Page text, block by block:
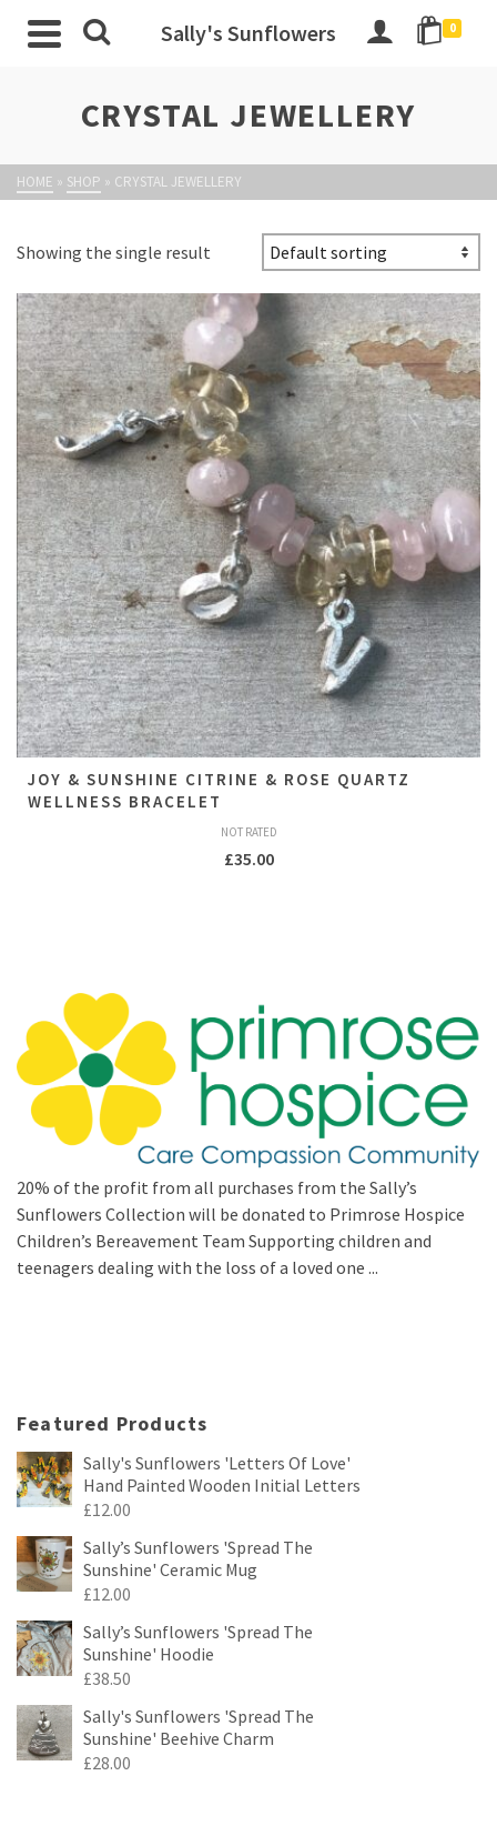
Sally's Sunflowers 0
CRYSTAL JEWELLERY
HOME » SHOP » CRYSTAL JEWELLERY
Showing the single result
JOY & SUNSHINE CITRINE & ROSE QUARTZ
WELLNESS BRACELET
NOT RATED
£35.00
20% of the profit from all purchases from the Sally’s
Sunflowers Collection will be donated to Primrose Hospice
Children’s Bereavement Team Supporting children and
teenagers dealing with the loss of a loved one ...
Featured Products
Sally's Sunflowers 'Letters Of Love'
Hand Painted Wooden Initial Letters
£12.00
Sally’s Sunflowers 'Spread The
Sunshine' Ceramic Mug
£12.00
Sally’s Sunflowers 'Spread The
Sunshine' Hoodie
£38.50
Sally's Sunflowers 'Spread The
Sunshine' Beehive Charm
£28.00